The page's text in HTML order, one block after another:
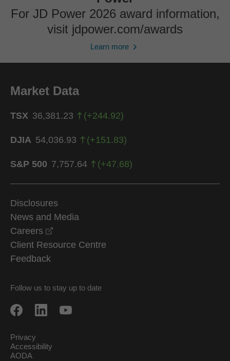
For JD Power 2026 award information,
visit jdpower.com/awards
Learn more
Market Data
TSX 36,381.23 (+244.92)
DJIA 54,036.93 (+151.83)
S&P 500 7,757.64 (+47.68)
Disclosures
News and Media
Careers
Client Resource Centre
Feedback
Follow us to stay up to date
Privacy
Accessibility
AODA